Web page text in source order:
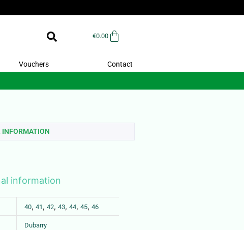
€0.00
Vouchers Contact
information
40, 41 , 42, 43, 44, 45, 46
Dubarry